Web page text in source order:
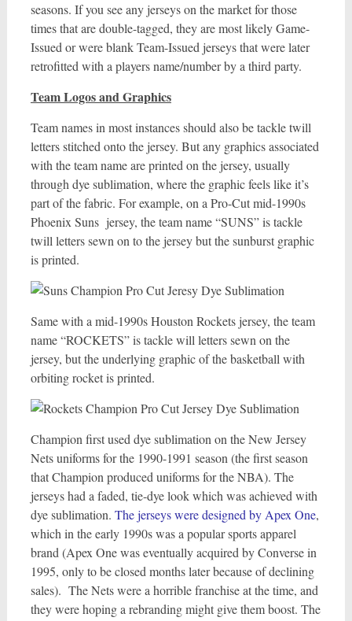
seasons. If you see any jerseys on the market for those
times that are double-tagged, they are most likely Game-
Issued or were blank Team-Issued jerseys that were later
retrofitted with a players name/number by a third party.
Team Logos and Graphics
Team names in most instances should also be tackle twill
letters stitched onto the jersey. But any graphics associated
with the team name are printed on the jersey, usually
through dye sublimation, where the graphic feels like it’s
part of the fabric. For example, on a Pro-Cut mid-1990s
Phoenix Suns jersey, the team name “SUNS” is tackle
twill letters sewn on to the jersey but the sunburst graphic
is printed.
Same with a mid-1990s Houston Rockets jersey, the team
name “ROCKETS” is tackle will letters sewn on the
jersey, but the underlying graphic of the basketball with
orbiting rocket is printed.
Champion first used dye sublimation on the New Jersey
Nets uniforms for the 1990-1991 season (the first season
that Champion produced uniforms for the NBA). The
jerseys had a faded, tie-dye look which was achieved with
dye sublimation. The jerseys were designed by Apex One,
which in the early 1990s was a popular sports apparel
brand (Apex One was eventually acquired by Converse in
1995, only to be closed months later because of declining
sales). The Nets were a horrible franchise at the time, and
they were hoping a rebranding might give them boost. The